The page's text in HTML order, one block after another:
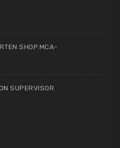
SHOP.MCA-
SUPERVISOR